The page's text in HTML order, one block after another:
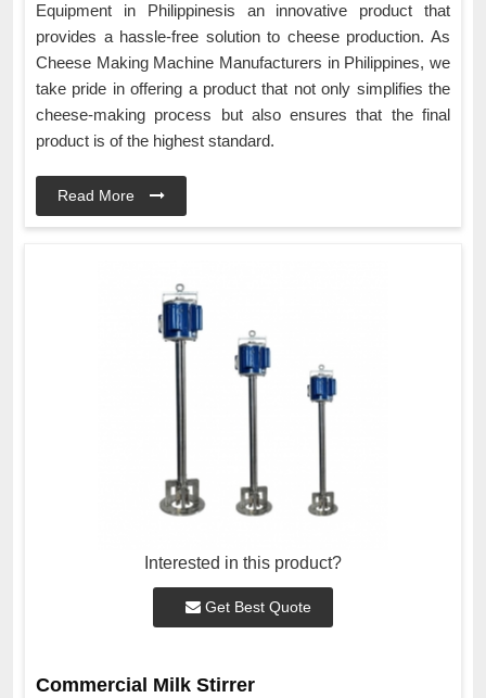
Equipment in Philippinesis an innovative product that
provides a hassle-free solution to cheese production. As
Cheese Making Machine Manufacturers in Philippines, we
take pride in offering a product that not only simplifies the
cheese-making process but also ensures that the final
product is of the highest standard.
Read More
Interested in this product?
Get Best Quote
Commercial Milk Stirrer